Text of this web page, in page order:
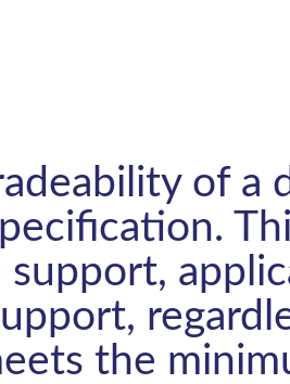
of a
support,
the